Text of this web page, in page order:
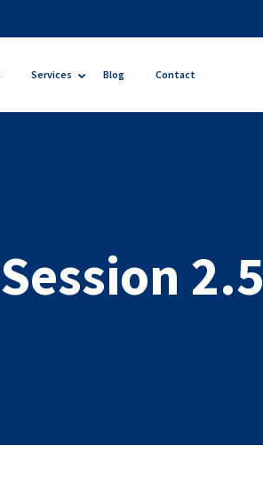
Services Blog Contact
Session 2.5